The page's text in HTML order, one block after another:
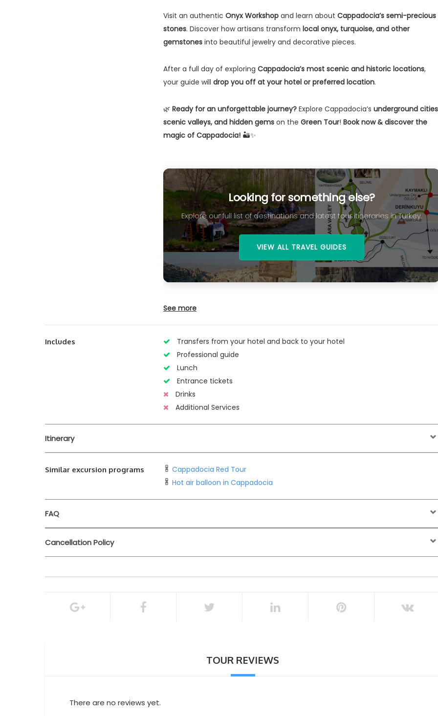
Visit an authentic Onyx Workshop and learn about Cappadocia’s semi-precious
stones. Discover how artisans transform local onyx, turquoise, and other
gemstones into beautiful jewelry and decorative pieces.
After a full day of exploring Cappadocia’s most scenic and historic locations,
your guide will drop you off at your hotel or preferred location.
🌿 Ready for an unforgettable journey? Explore Cappadocia’s underground
scenic valleys, and hidden gems on the Green Tour! Book now & discover the
magic of Cappadocia! 🏜️✨
Looking for something else?
Explore our full list of destinations and latest tour itineraries in Turkey.
VIEW ALL TRAVEL GUIDES
See more
Includes
Transfers from your hotel and back to your hotel
Professional guide
Lunch
Entrance tickets
Drinks
Additional Services
Itinerary
Similar excursion programs
Cappadocia Red Tour
Hot air balloon in Cappadocia
FAQ
Cancellation Policy
Cancellation Policy
TOUR REVIEWS
There are no reviews yet.